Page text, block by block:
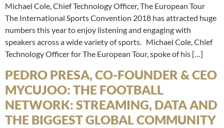
Michael Cole, Chief Technology Officer, The European Tour
The International Sports Convention 2018 has attracted huge
numbers this year to enjoy listening and engaging with
speakers across a wide variety of sports. Michael Cole, Chief
Technology Officer for The European Tour, spoke of his […]
PEDRO PRESA, CO-FOUNDER & CEO
MYCUJOO: THE FOOTBALL
NETWORK: STREAMING, DATA AND
THE BIGGEST GLOBAL COMMUNITY